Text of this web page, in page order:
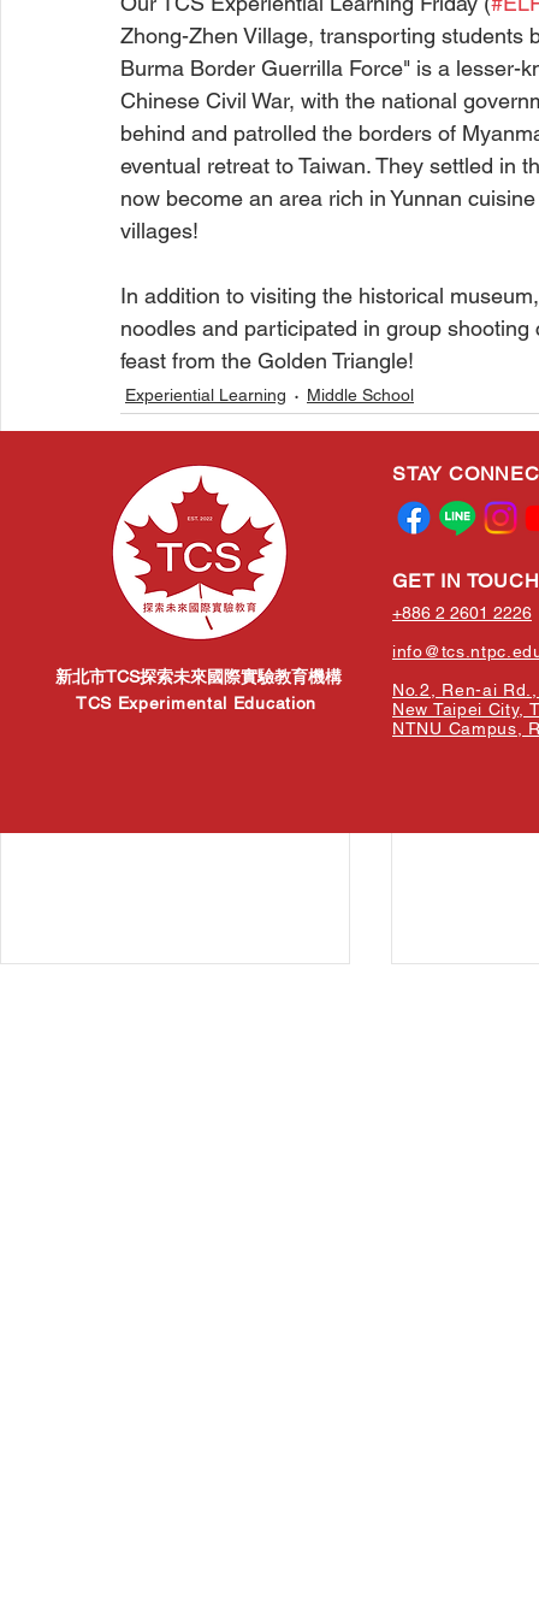
Zhong-Zhen Village, transporting students
Burma Border Guerrilla Force" is a lesser-
Chinese Civil War, with the national
behind and patrolled the borders of
eventual retreat to Taiwan. They settled in
now become an area rich in Yunnan
villages!
In addition to visiting the historical
noodles and participated in group
feast from the Golden Triangle!
Experiential Learning Middle School
Related Posts
新北市TCS探索未來國際實驗教育機構
TCS Experimental Education
STAY
GET IN TOUCH
+886 2 2601 2226
No.2, Ren-ai
New Taipei City,
NTNU Campus,